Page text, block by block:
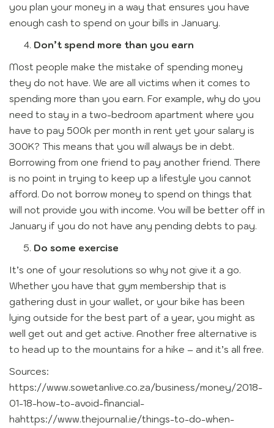
you plan your money in a way that ensures you have
enough cash to spend on your bills in January.
Don’t spend more than you earn
Most people make the mistake of spending money
they do not have. We are all victims when it comes to
spending more than you earn. For example, why do you
need to stay in a two-bedroom apartment where you
have to pay 500k per month in rent yet your salary is
300K? This means that you will always be in debt.
Borrowing from one friend to pay another friend. There
is no point in trying to keep up a lifestyle you cannot
afford. Do not borrow money to spend on things that
will not provide you with income. You will be better off in
January if you do not have any pending debts to pay.
Do some exercise
It’s one of your resolutions so why not give it a go.
Whether you have that gym membership that is
gathering dust in your wallet, or your bike has been
lying outside for the best part of a year, you might as
well get out and get active. Another free alternative is
to head up to the mountains for a hike – and it’s all free.
Sources:
https://www.sowetanlive.co.za/business/money/2018-
01-18-how-to-avoid-financial-
hahttps://www.thejournal.ie/things-to-do-when-